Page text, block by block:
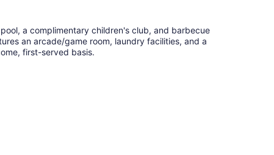
a complimentary children's club, and barbecue
an arcade/game room, laundry facilities, and a
first-served basis.